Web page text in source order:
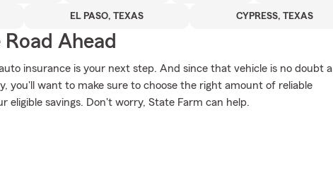
EL PASO, TEXAS CYPRESS, TEXAS
Ahead
insurance is your next step. And since that vehicle is no doubt a
you'll want to make sure to choose the right amount of reliable
eligible savings. Don't worry, State Farm can help.